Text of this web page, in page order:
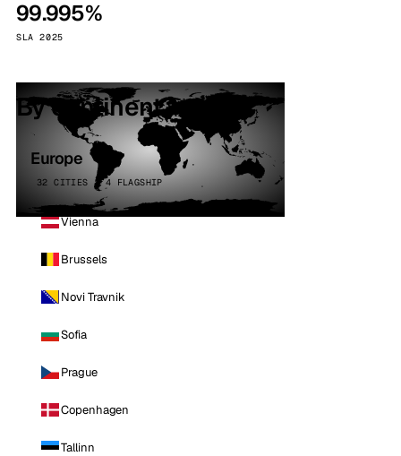
99.995%
SLA 2025
By continent
Europe
32 CITIES · 4 FLAGSHIP
Vienna
Brussels
Novi Travnik
Sofia
Prague
Copenhagen
Tallinn